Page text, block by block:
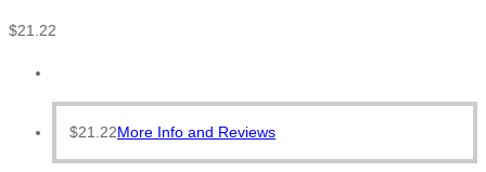
$21.22
$21.22More Info and Reviews